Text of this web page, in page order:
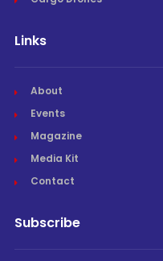
Links
About
Events
Magazine
Media Kit
Contact
Subscribe